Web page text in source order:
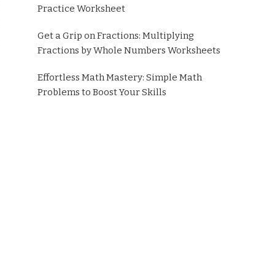
Practice Worksheet
Get a Grip on Fractions: Multiplying
Fractions by Whole Numbers Worksheets
Effortless Math Mastery: Simple Math
Problems to Boost Your Skills